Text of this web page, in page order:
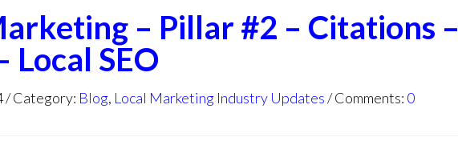
– Pillar #2 – Citations –
Local SEO
Category: Blog, Local Marketing Industry Updates Comments: 0